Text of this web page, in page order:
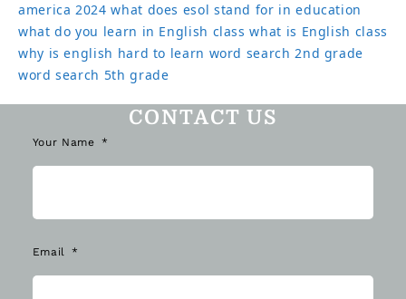
america 2024 what does esol stand for in education
what do you learn in English class what is English class
why is english hard to learn word search 2nd grade
word search 5th grade
CONTACT US
Your Name
Email